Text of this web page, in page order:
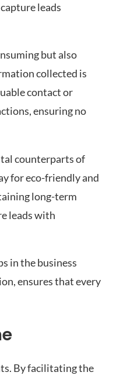
leads
but also
collected is
contact or
ensuring no
counterparts of
for eco-friendly and
long-term
leads with
in the business
ensures that every
By facilitating the